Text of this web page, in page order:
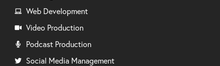
Web Development
Video Production
Podcast Production
Social Media Management